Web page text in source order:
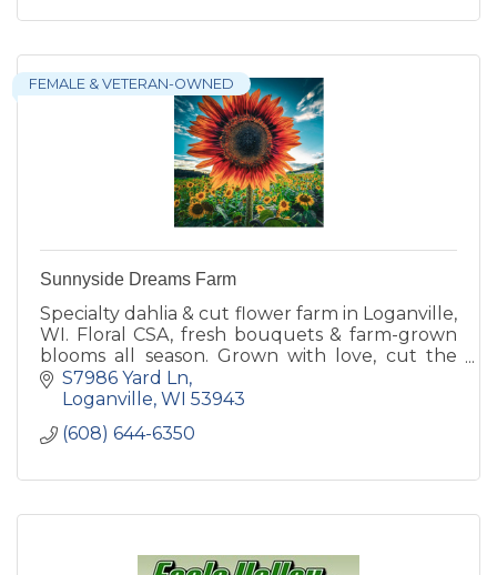
FEMALE & VETERAN-OWNED
Sunnyside Dreams Farm
Specialty dahlia & cut flower farm in Loganville,
WI. Floral CSA, fresh bouquets & farm-grown
blooms all season. Grown with love, cut the
morning they leave the field.
S7986 Yard Ln
Loganville WI 53943
(608) 644-6350